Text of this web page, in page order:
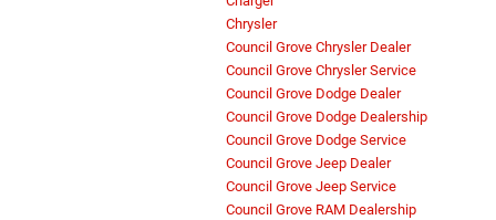
Chrysler
Council Grove Chrysler Dealer
Council Grove Chrysler Service
Council Grove Dodge Dealer
Council Grove Dodge Dealership
Council Grove Dodge Service
Council Grove Jeep Dealer
Council Grove Jeep Service
Council Grove RAM Dealership